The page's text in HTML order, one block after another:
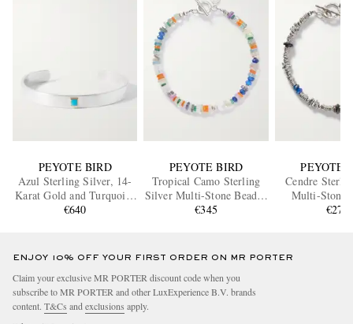
PEYOTE BIRD
Azul Sterling Silver, 14-
Karat Gold and Turquoise
Cuff
€640
PEYOTE BIRD
Tropical Camo Sterling
Silver Multi-Stone Beaded
Bracelet
€345
PEYOTE
Cendre
Multi-Stone
€270
ENJOY 10% OFF YOUR FIRST ORDER ON MR PORTER
Claim your exclusive MR PORTER discount code when you
subscribe to MR PORTER and other LuxExperience B.V. brands
content. T&Cs and exclusions apply.